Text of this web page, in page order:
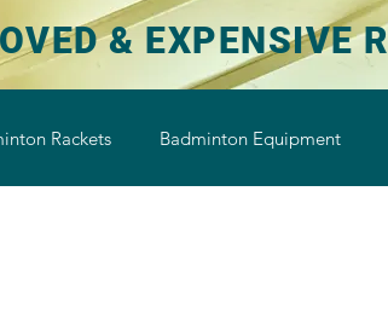
& EXPENSIVE
Rackets Badminton Equipment